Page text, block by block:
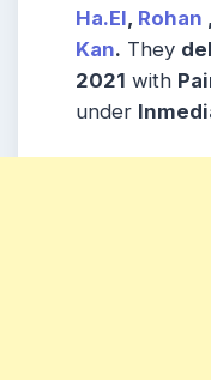
Ha.El, Rohan ,
Kan. They
2021 with
under